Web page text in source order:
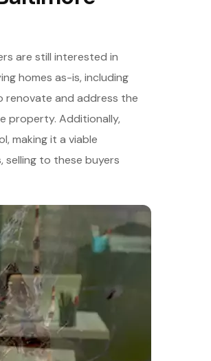
are still interested in
homes as-is, including
renovate and address the
property. Additionally,
making it a viable
selling to these buyers